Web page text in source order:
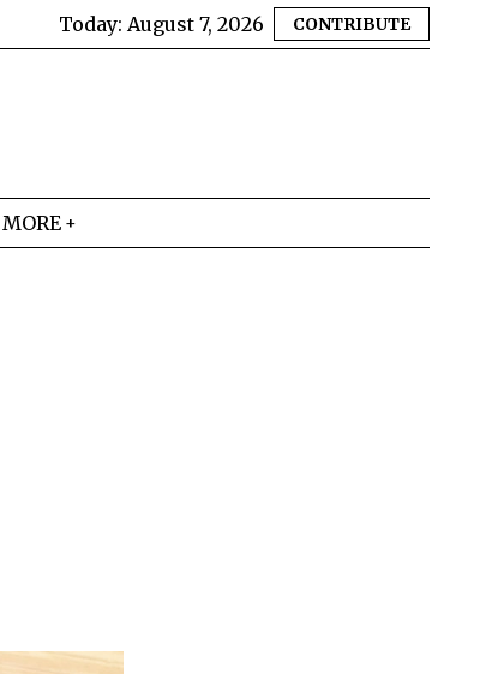
Today: August 7, 2026 CONTRIBUTE
MORE